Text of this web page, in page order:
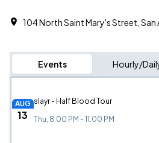
104 North Saint Mary's Street,
Events Hourly/
AUG
13
slayr - Half Blood Tour
Thu, 8:00 PM - 11:00 PM